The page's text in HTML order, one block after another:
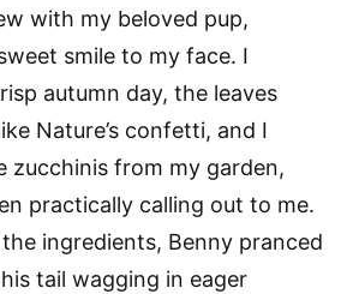
with my beloved pup,
smile to my face. I
autumn day, the leaves
Nature’s confetti, and I
zucchinis from my garden,
practically calling out to me.
ingredients, Benny pranced
tail wagging in eager